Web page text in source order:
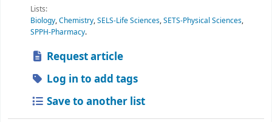
Lists:
Biology,Chemistry,SELS-Life Sciences,SETS-Physical Sciences,
SPPH-Pharmacy.
Request article
Log in to add tags
Save to another list